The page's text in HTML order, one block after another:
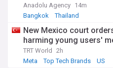
Anadolu Agency 14m
Bangkok
Thailand
New Mexico court
harming young users'
TRT World
2h
Meta
Top Tech Brands US